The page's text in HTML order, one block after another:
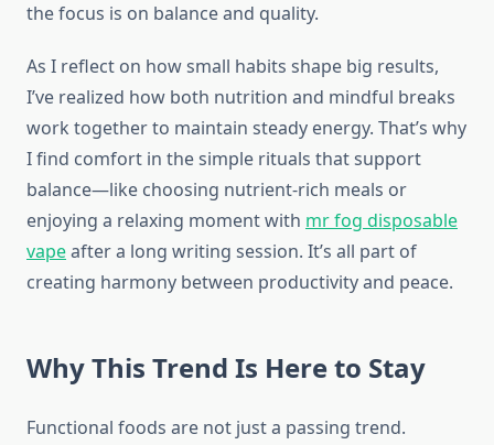
the focus is on balance and quality.
As I reflect on how small habits shape big results,
I’ve realized how both nutrition and mindful breaks
work together to maintain steady energy. That’s why
I find comfort in the simple rituals that support
balance—like choosing nutrient-rich meals or
enjoying a relaxing moment with mr fog disposable
vapeafter a long writing session. It’s all part of
creating harmony between productivity and peace.
Why This Trend Is Here to Stay
Functional foods are not just a passing trend.